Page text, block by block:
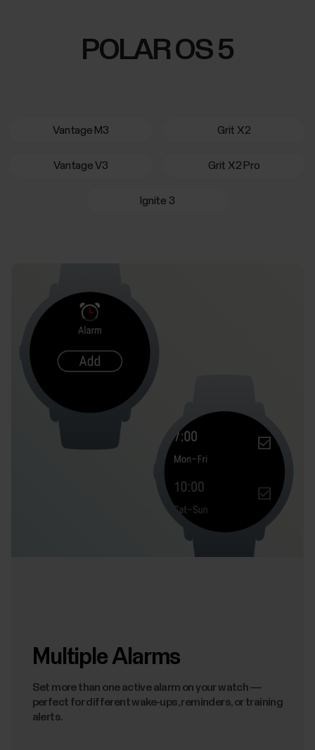
POLAR OS 5
Vantage M3 Grit X2
Vantage V3 Grit X2 Pro
Ignite 3
Multiple Alarms
Set more than one active alarm on your watch —
perfect for different wake-ups, reminders, or training
alerts.